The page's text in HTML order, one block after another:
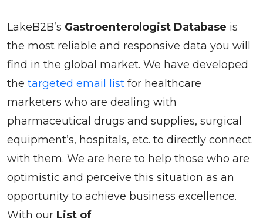
LakeB2B’s Gastroenterologist Database is
the most reliable and responsive data you will
find in the global market. We have developed
the targeted email list for healthcare
marketers who are dealing with
pharmaceutical drugs and supplies, surgical
equipment’s, hospitals, etc. to directly connect
with them. We are here to help those who are
optimistic and perceive this situation as an
opportunity to achieve business excellence.
With our List of